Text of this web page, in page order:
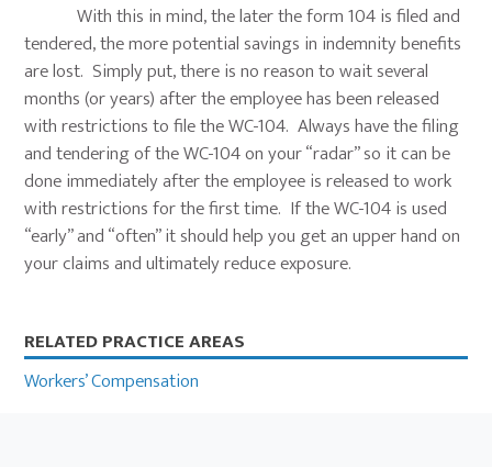
With this in mind, the later the form 104 is filed and
tendered, the more potential savings in indemnity benefits
are lost. Simply put, there is no reason to wait several
months (or years) after the employee has been released
with restrictions to file the WC-104. Always have the filing
and tendering of the WC-104 on your “radar” so it can be
done immediately after the employee is released to work
with restrictions for the first time. If the WC-104 is used
“early” and “often” it should help you get an upper hand on
your claims and ultimately reduce exposure.
Primary
Sidebar
RELATED PRACTICE AREAS
Workers’ Compensation